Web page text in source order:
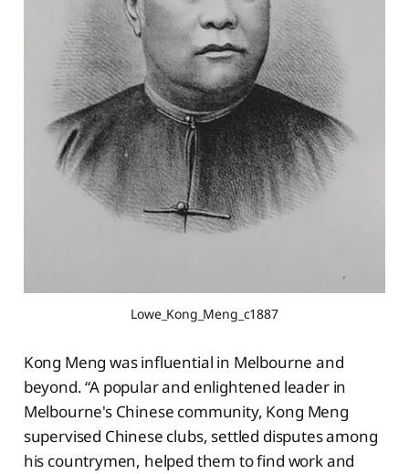
Lowe_Kong_Meng_c1887
Kong Meng was influential in Melbourne and
beyond. “A popular and enlightened leader in
Melbourne's Chinese community, Kong Meng
supervised Chinese clubs, settled disputes among
his countrymen, helped them to find work and